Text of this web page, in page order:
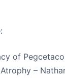
of
–